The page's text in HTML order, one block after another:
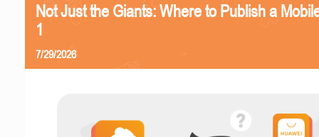
Not Just the Giants: Where to Publish a
1
7/29/2026